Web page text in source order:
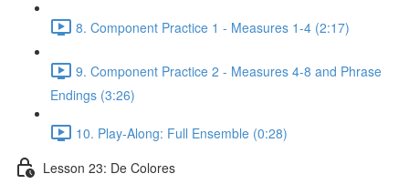
8. Component Practice 1 - Measures 1-4 (2:17)
9. Component Practice 2 - Measures 4-8 and Phrase
Endings (3:26)
10. Play-Along: Full Ensemble (0:28)
Lesson 23: De Colores